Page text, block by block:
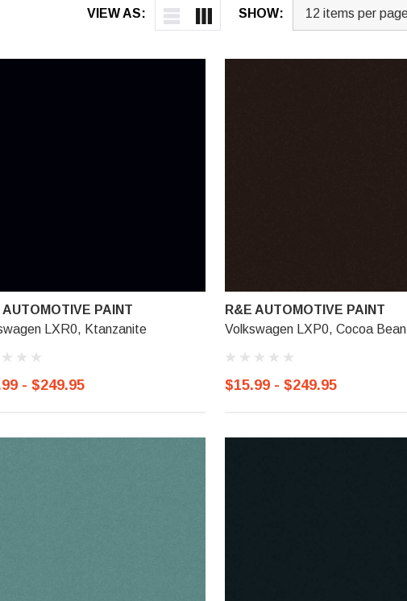
VIEW AS: SHOW:
AUTOMOTIVE PAINT
LXR0, Ktanzanite
- $249.95
R&E AUTOMOTIVE PAINT
Volkswagen LXP0, Cocoa Bean
$15.99 - $249.95